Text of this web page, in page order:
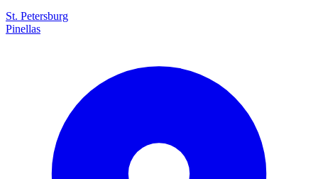
St. Petersburg
Pinellas